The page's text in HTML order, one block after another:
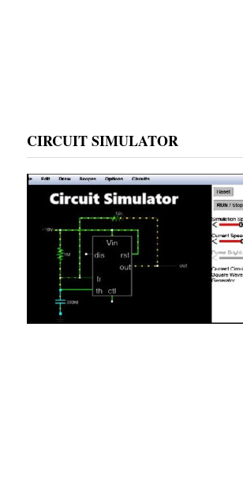
CIRCUIT SIMULATOR